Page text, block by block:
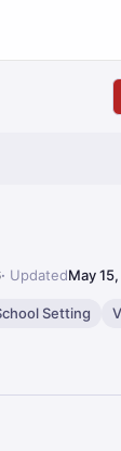
UpdatedMay
Setting